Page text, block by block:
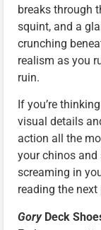
breaks through
squint, and a
crunching
realism as you
ruin.
If you’re
visual details
action all the
your chinos
screaming in
reading the next
GoryDeck